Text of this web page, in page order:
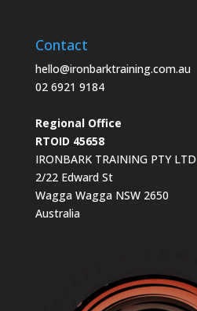
Contact
hello@ironbarktraining.com.au
02 6921 9184
Regional Office
RTOID 45658
IRONBARK TRAINING PTY LTD
2/22 Edward St
Wagga Wagga NSW 2650
Australia